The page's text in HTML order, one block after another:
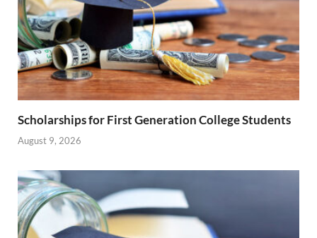
Scholarships for First Generation College Students
August 9, 2026